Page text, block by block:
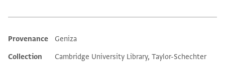
Additional metadata
Provenance
Geniza
Collection
Cambridge University Library, Taylor-Schechter